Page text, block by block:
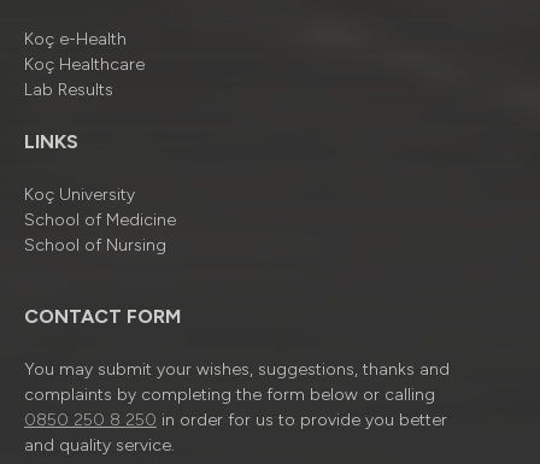
Koç e-Health
Koç Healthcare
Lab Results
LINKS
Koç University
School of Medicine
School of Nursing
CONTACT FORM
You may submit your wishes, suggestions, thanks and
complaints by completing the form below or calling
0850 250 8 250 in order for us to provide you better
and quality service.